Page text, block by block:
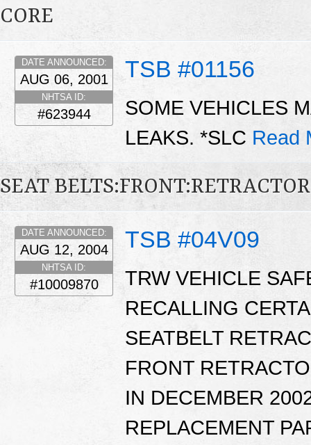
CORE
TSB #01156
DATE ANNOUNCED:
AUG 06, 2001
NHTSA ID:
#623944
SOME VEHICLES
LEAKS. *SLC Read
SEAT BELTS:FRONT:RETRACTOR
TSB #04V09
DATE ANNOUNCED:
AUG 12, 2004
NHTSA ID:
#10009870
TRW VEHICLE
RECALLING
SEATBELT
FRONT
IN DECEMBER
REPLACEMENT